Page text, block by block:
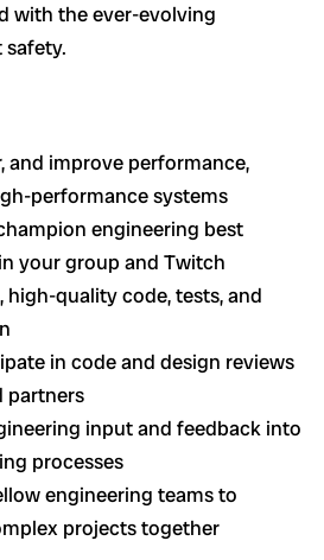
with the ever-evolving
and improve performance,
performance systems
engineering best
your group and Twitch
high-quality code, tests, and
in code and design reviews
partners
input and feedback into
processes
engineering teams to
projects together